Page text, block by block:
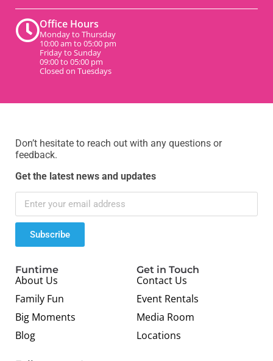
Office Hours
Monday to Thursday
10:00 am to 05:00 pm
Friday to Sunday
09:00 to 05:00 pm
Closed on Tuesdays
Don’t hesitate to reach out with any questions or
feedback.
Get the latest news and updates
Subscribe
Funtime
About Us
Family Fun
Big Moments
Blog
Get in Touch
Contact Us
Event Rentals
Media Room
Locations